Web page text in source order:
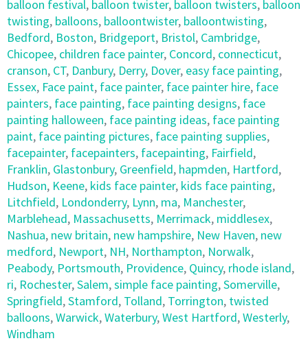
balloon festival, balloon twister, balloon twisters, balloon
twisting, balloons, balloontwister, balloontwisting,
Bedford, Boston, Bridgeport, Bristol, Cambridge,
Chicopee, children face painter, Concord, connecticut,
cranson, CT, Danbury, Derry, Dover, easy face painting,
Essex, Face paint, face painter, face painter hire, face
painters, face painting, face painting designs, face
painting halloween, face painting ideas, face painting
paint, face painting pictures, face painting supplies,
facepainter, facepainters, facepainting, Fairfield,
Franklin, Glastonbury, Greenfield, hapmden, Hartford,
Hudson, Keene, kids face painter, kids face painting,
Litchfield, Londonderry, Lynn, ma, Manchester,
Marblehead, Massachusetts, Merrimack, middlesex,
Nashua, new britain, new hampshire, New Haven, new
medford, Newport, NH, Northampton, Norwalk,
Peabody, Portsmouth, Providence, Quincy, rhode island,
ri, Rochester,Salem,simple face painting,Somerville,
Springfield,Stamford, Tolland, Torrington, twisted
balloons,Warwick,Waterbury,West Hartford,Westerly,
Windham